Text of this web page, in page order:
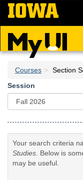
Skip
main
content
Courses
Section
Session
Your search criteria
Studies . Below is
may be useful.